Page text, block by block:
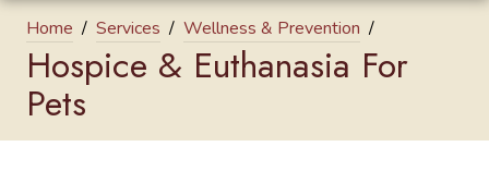
Home Services Wellness & Prevention
Hospice & Euthanasia For
Pets